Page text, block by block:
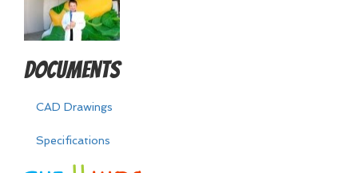
Documents
CAD Drawings
Specifications